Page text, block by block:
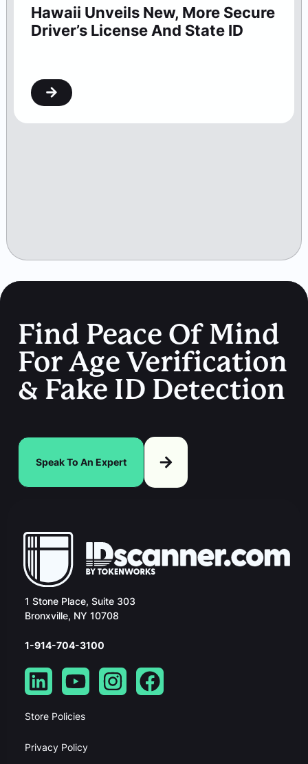
Hawaii Unveils New, More Secure
Driver’s License And State ID
Find Peace Of Mind
For Age Verification
& Fake ID Detection
Speak To An Expert
1 Stone Place, Suite 303
Bronxville, NY 10708
1-914-704-3100
Store Policies
Privacy Policy